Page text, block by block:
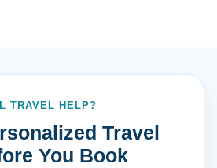
TRAVEL HELP?
Travel
You Book